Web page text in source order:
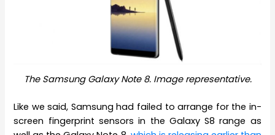
The Samsung Galaxy Note 8. Image representative.
Like we said, Samsung had failed to arrange for the in-
screen fingerprint sensors in the Galaxy S8 range as